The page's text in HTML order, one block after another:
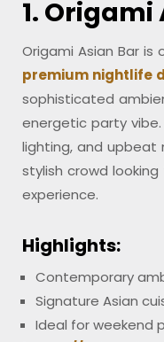
1. Origami
Origami Asian Bar is
premium nightlife
sophisticated
energetic party
lighting, and
stylish crowd
experience.
Highlights:
Contemporary
Signature Asian
Ideal for weekend